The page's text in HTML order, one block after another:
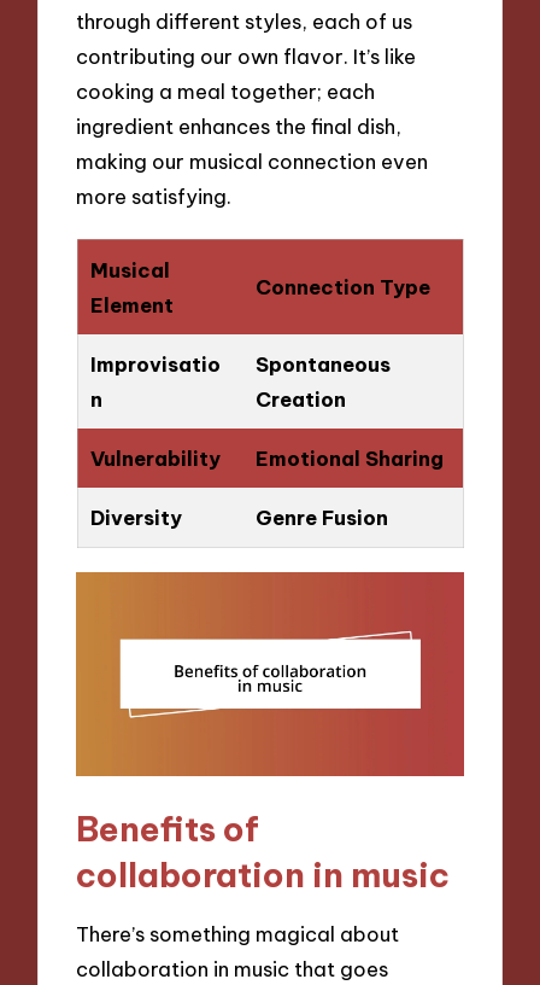
through different styles, each of us
contributing our own flavor. It’s like
cooking a meal together; each
ingredient enhances the final dish,
making our musical connection even
more satisfying.
Musical
Element
Connection Type
Improvisatio
n
Spontaneous
Creation
Vulnerability Emotional Sharing
Diversity Genre Fusion
Benefits of
collaboration in music
There’s something magical about
collaboration in music that goes